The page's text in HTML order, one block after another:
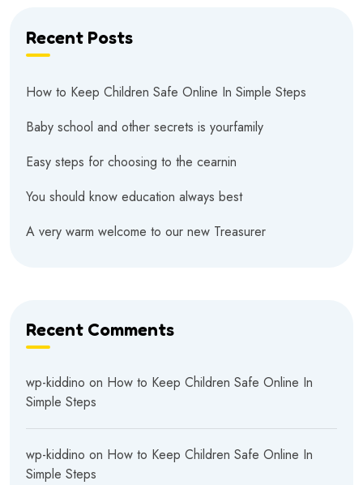
Recent Posts
How to Keep Children Safe Online In Simple Steps
Baby school and other secrets is yourfamily
Easy steps for choosing to the cearnin
You should know education always best
A very warm welcome to our new Treasurer
Recent Comments
wp-kiddino on How to Keep Children Safe Online In
Simple Steps
wp-kiddino on How to Keep Children Safe Online In
Simple Steps